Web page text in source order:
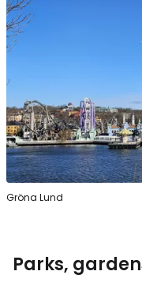
Gröna Lund
Parks,